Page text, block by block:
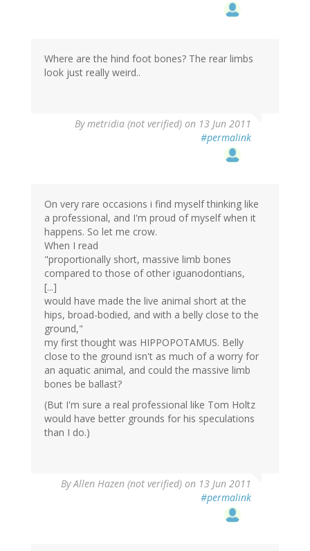
Where are the hind foot bones? The rear limbs
look just really weird..
Bymetridia (not verified) on 13 Jun 2011
#permalink
On very rare occasions i find myself thinking like
a professional, and I'm proud of myself when it
happens. So let me crow.
When I read
"proportionally short, massive limb bones
compared to those of other iguanodontians,
[...]
would have made the live animal short at the
hips, broad-bodied, and with a belly close to the
ground,"
my first thought was HIPPOPOTAMUS. Belly
close to the ground isn't as much of a worry for
an aquatic animal, and could the massive limb
bones be ballast?
(But I'm sure a real professional like Tom Holtz
would have better grounds for his speculations
than I do.)
ByAllen Hazen (not verified) on 13 Jun 2011
#permalink